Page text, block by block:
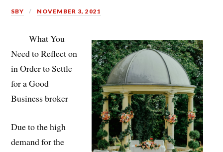
SBY NOVEMBER 3, 2021
What You
Need to Reflect on
in Order to Settle
for a Good
Business broker
Due to the high
demand for the